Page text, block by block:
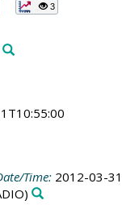
3
Time: 2012-03-